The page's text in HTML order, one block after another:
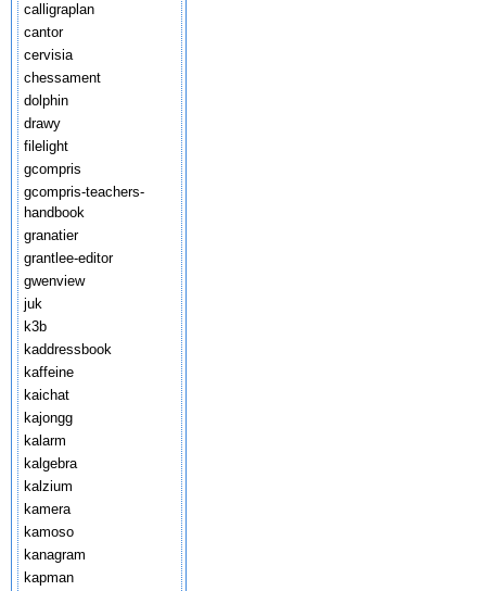
calligraplan
cantor
cervisia
chessament
dolphin
drawy
filelight
gcompris
gcompris-teachers-
handbook
granatier
grantlee-editor
gwenview
juk
k3b
kaddressbook
kaffeine
kaichat
kajongg
kalarm
kalgebra
kalzium
kamera
kamoso
kanagram
kapman